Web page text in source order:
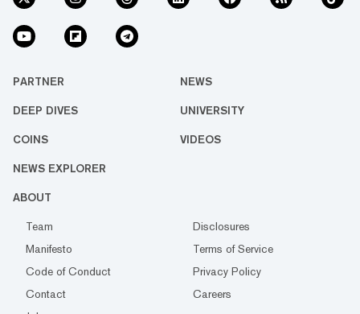
PARTNER NEWS
DEEP DIVES UNIVERSITY
COINS VIDEOS
NEWS EXPLORER
ABOUT
Team
Disclosures
Manifesto
Terms of Service
Code of Conduct
Privacy Policy
Contact
Careers